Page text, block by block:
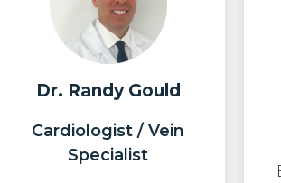
Dr. Randy Gould
Cardiologist / Vein
Specialist